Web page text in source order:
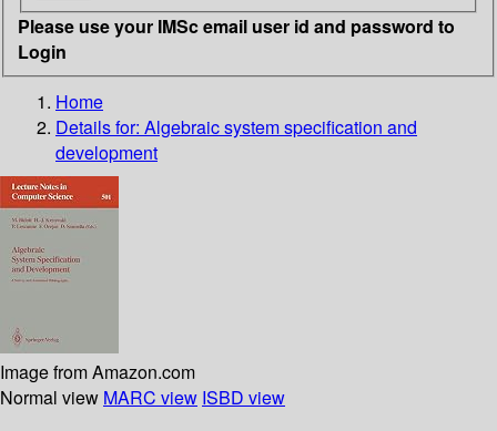
Please use your IMSc email user id and password to
Login
Home
Details for: Algebraic system specification and
development
Image from Amazon.com
Normal view MARC view ISBD view